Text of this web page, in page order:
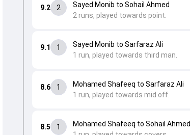
8.5 1
Mohamed Shafeeq to Sohail Ahmed
8.6 1
Mohamed Shafeeq to Sarfaraz Ali
1 run, played towards mid off.
9.1 1
Sayed Monib to Sarfaraz Ali
1 run, played towards third man.
9.2 2
Sayed Monib to Sohail Ahmed
2 runs, played towards point.